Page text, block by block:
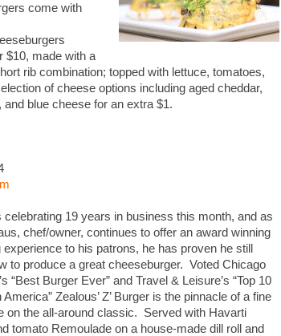
come with
$10, made with a
rib combination; topped with lettuce, tomatoes,
of cheese options including aged cheddar,
blue cheese for an extra $1.
celebrating 19 years in business this month, and as
chef/owner, continues to offer an award winning
experience to his patrons, he has proven he still
to produce a great cheeseburger. Voted Chicago
“Best Burger Ever” and Travel & Leisure’s “Top 10
Zealous’ Z’ Burger is the pinnacle of a fine
on the all-around classic. Served with Havarti
tomato Remoulade on a house-made dill roll and